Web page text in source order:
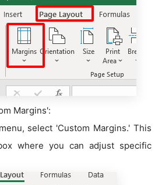
Margins':
select 'Custom Margins.' This
where you can adjust specific